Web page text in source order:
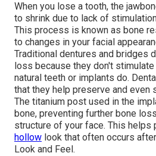
When you lose a tooth, the
to shrink due to lack of
This process is known as bone
to changes in your facial
Traditional dentures and bridges
loss because they don't
natural teeth or implants do.
that they help preserve and even
The titanium post used in the
bone, preventing further bone
structure of your face. This helps
hollow look that often occurs
Look and Feel.